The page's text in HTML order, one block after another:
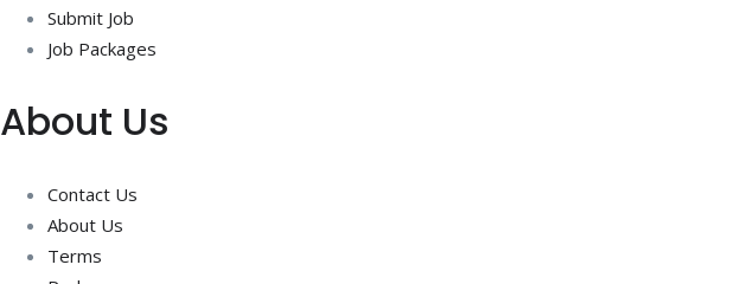
Submit Job
Job Packages
About Us
Contact Us
About Us
Terms